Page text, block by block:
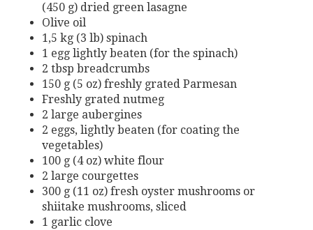
(450 g) dried green lasagne
Olive oil
1,5 kg (3 lb) spinach
1 egg lightly beaten (for the spinach)
2 tbsp breadcrumbs
150 g (5 oz) freshly grated Parmesan
Freshly grated nutmeg
2 large aubergines
2 eggs, lightly beaten (for coating the
vegetables)
100 g (4 oz) white flour
2 large courgettes
300 g (11 oz) fresh oyster mushrooms or
shiitake mushrooms, sliced
1 garlic clove